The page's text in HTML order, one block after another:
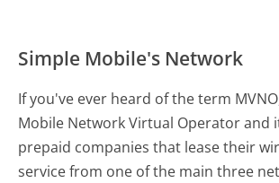
Simple Mobile's Network
If you've ever heard of the term
Mobile Network Virtual Operator and
prepaid companies that lease their
service from one of the main three